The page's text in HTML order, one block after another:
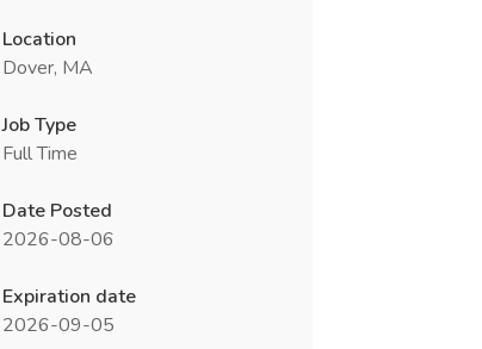
Location
Dover, MA
Job Type
Full Time
Date Posted
2026-08-06
Expiration date
2026-09-05